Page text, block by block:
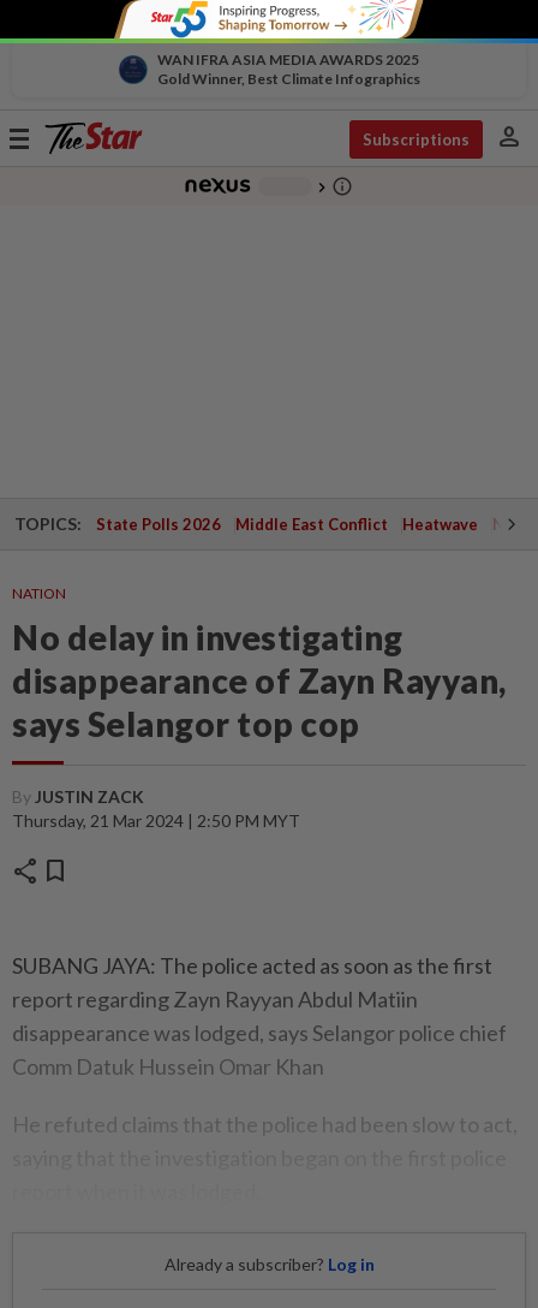
WAN IFRA ASIA MEDIA AWARDS 2025
Gold Winner, Best Climate Infographics
Toggle
Subscriptions person
chevron_right info_outline
TOPICS: State Polls 2026 Middle East Conflict Heatwave
NATION
No delay in investigating
disappearance of Zayn Rayyan,
says Selangor top cop
By JUSTIN ZACK
Thursday, 21 Mar 2024 | 2:50 PM MYT
share bookmark
SUBANG JAYA: The police acted as soon as the first
report regarding Zayn Rayyan Abdul Matiin
disappearance was lodged, says Selangor police chief
Comm Datuk Hussein Omar Khan
He refuted claims that the police had been slow to act,
Already a subscriber? Log in